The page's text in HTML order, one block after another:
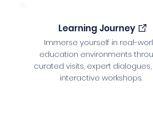
Learning Journey
Immerse yourself in real-
education environments
curated visits, expert
interactive workshops.